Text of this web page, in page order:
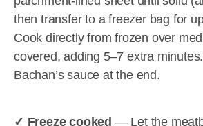
then transfer to a freezer bag for
Cook directly from frozen over
covered, adding 5–7 extra
Bachan’s sauce at the end.
✓ Freeze cooked — Let the